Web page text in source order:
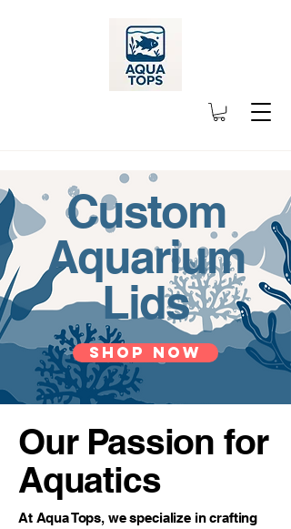
Custom
Aquarium
Lids
Shop Now
Our Passion for
Aquatics
At Aqua Tops, we specialize in crafting